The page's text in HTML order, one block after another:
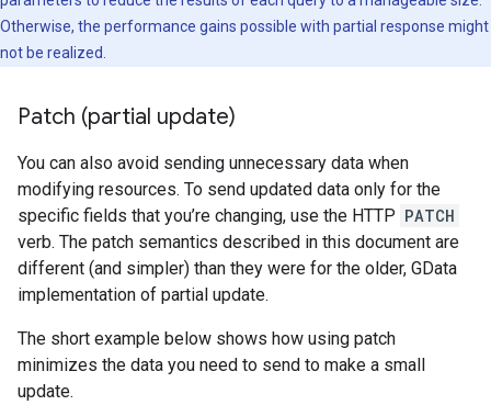
Otherwise, the performance gains possible with partial response might
not be realized.
Patch (partial update)
You can also avoid sending unnecessary data when
modifying resources. To send updated data only for the
specific fields that you’re changing, use the HTTP PATCH
verb. The patch semantics described in this document are
different (and simpler) than they were for the older, GData
implementation of partial update.
The short example below shows how using patch
minimizes the data you need to send to make a small
update.